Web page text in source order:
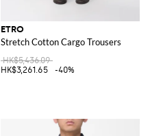
ETRO
Stretch Cotton Cargo Trousers
HK$5,436.09
HK$3,261.65
-40%